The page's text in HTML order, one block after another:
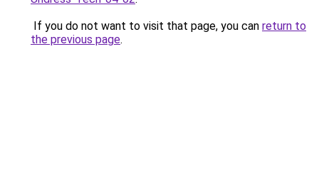
If you do not want to visit that page, you can return to
the previous page.